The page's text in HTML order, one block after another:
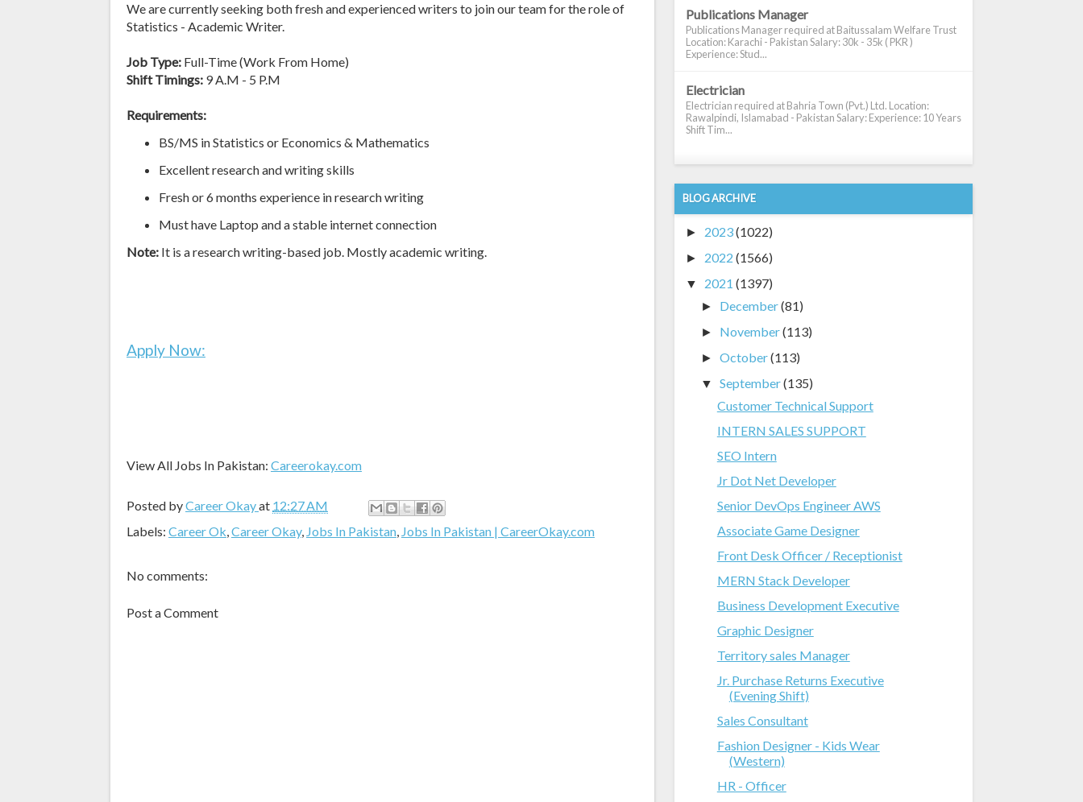
We are currently seeking both fresh and experienced writers to join our team for the role of
Statistics - Academic Writer.
Job Type: Full-Time (Work From Home)
Shift Timings: 9 A.M - 5 P.M
Requirements:
BS/MS in Statistics or Economics & Mathematics
Excellent research and writing skills
Fresh or 6 months experience in research writing
Must have Laptop and a stable internet connection
Note: It is a research writing-based job. Mostly academic writing.
Apply Now:
View All Jobs In Pakistan: Careerokay.com
Posted byCareer Okayat 12:27 AM
Labels: Career Ok,Career Okay, Jobs In Pakistan, Jobs In Pakistan | CareerOkay.com
No comments:
Post a Comment
Publications Manager
Publications Manager required at Baitussalam Welfare Trust
Location: Karachi - Pakistan Salary: 30k - 35k ( PKR )
Experience: Stud...
Electrician
Electrician required at Bahria Town (Pvt.) Ltd. Location:
Rawalpindi, Islamabad - Pakistan Salary: Experience: 10 Years
Shift Tim...
BLOG ARCHIVE
► 2023(1022)
► 2022 (1566)
▼ 2021 (1397)
► December(81)
► November(113)
► October(113)
▼ September(135)
Customer Technical Support
INTERN SALES SUPPORT
SEO Intern
Jr Dot Net Developer
Senior DevOps Engineer AWS
Associate Game Designer
Front Desk Officer / Receptionist
MERN Stack Developer
Business Development Executive
Graphic Designer
Territory sales Manager
Jr. Purchase Returns Executive
(Evening Shift)
Sales Consultant
Fashion Designer - Kids Wear
(Western)
HR - Officer